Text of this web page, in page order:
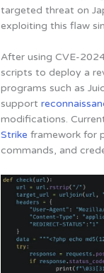
targeted threat on
exploiting this flaw
After using CVE-
scripts to deploy a
programs such as
support
modifications.
Strike framework for
commands, and